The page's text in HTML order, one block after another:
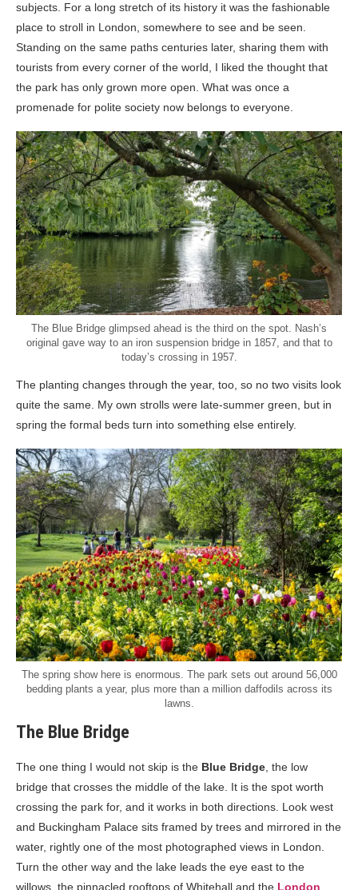
subjects. For a long stretch of its history it was the fashionable
place to stroll in London, somewhere to see and be seen.
Standing on the same paths centuries later, sharing them with
tourists from every corner of the world, I liked the thought that
the park has only grown more open. What was once a
promenade for polite society now belongs to everyone.
The Blue Bridge glimpsed ahead is the third on the spot. Nash’s
original gave way to an iron suspension bridge in 1857, and that to
today’s crossing in 1957.
The planting changes through the year, too, so no two visits look
quite the same. My own strolls were late-summer green, but in
spring the formal beds turn into something else entirely.
The spring show here is enormous. The park sets out around 56,000
bedding plants a year, plus more than a million daffodils across its
lawns.
The Blue Bridge
The one thing I would not skip is the Blue Bridge , the low
bridge that crosses the middle of the lake. It is the spot worth
crossing the park for, and it works in both directions. Look west
and Buckingham Palace sits framed by trees and mirrored in the
water, rightly one of the most photographed views in London.
Turn the other way and the lake leads the eye east to the
willows, the pinnacled rooftops of Whitehall and the London